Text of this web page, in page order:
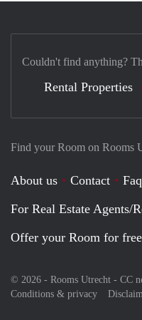
Find your Room on Rooms
About us Contact
Faq
For Real Estate Agents/
Offer your Room for
© 2026 - Rooms Utrecht - CC
Conditions & privacy
Couldn't find anything?
Rental Properties